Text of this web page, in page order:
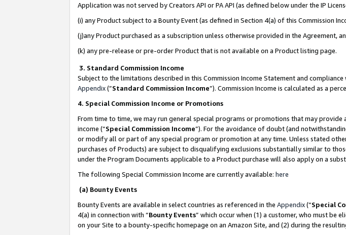
Application was not served by Creators API or PA API (as defined below under the IP
(i) any Product subject to a Bounty Event (as defined in Section 4(a) of this Commission
(j)any Product purchased as a subscription unless otherwise provided in the Agreement,
(k) any pre-release or pre-order Product that is not available on a Product listing page.
3. Standard Commission Income
Subject to the limitations described in this Commission Income Statement and compliance
Appendix(”Standard Commission Income”). Commission Income is calculated as a
4. Special Commission Income or Promotions
From time to time, we may run general special programs or promotions that may
income (“Special Commission Income”). For the avoidance of doubt (and
or modify all or part of any special program or promotion at any time. Unless stated
purchases of Products) are subject to disqualifying exclusions substantially similar to
under the Program Documents applicable to a Product purchase will also apply on a
The following Special Commission Income are currently available: here
(a) Bounty Events
Bounty Events are available in select countries as referenced in the Appendix(“Special
4(a) in connection with “Bounty Events” which occur when (1) a customer, who must be
on your Site to a bounty-specific homepage on an Amazon Site, and (2) during the